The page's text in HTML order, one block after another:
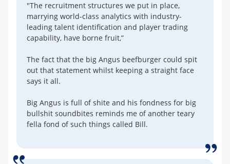
"The recruitment structures we put in place,
marrying world-class analytics with industry-
leading talent identification and player trading
capability, have borne fruit,”
The fact that the big Angus beefburger could spit
out that statement whilst keeping a straight face
says it all.
Big Angus is full of shite and his fondness for big
bullshit soundbites reminds me of another teary
fella fond of such things called Bill.